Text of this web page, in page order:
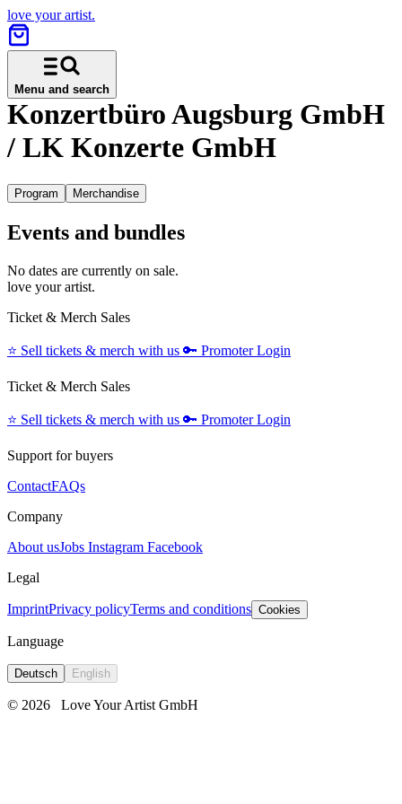
love your artist.
Menu and search
Konzertbüro Augsburg GmbH
/ LK Konzerte GmbH
Program Merchandise
Events and bundles
No dates are currently on sale.
love your artist.
Ticket & Merch Sales
⭐️ Sell tickets & merch with us 🔑 Promoter Login
Ticket & Merch Sales
⭐️ Sell tickets & merch with us 🔑 Promoter Login
Support for buyers
ContactFAQs
Company
About usJobs Instagram Facebook
Legal
ImprintPrivacy policyTerms and conditions Cookies
Language
Deutsch English
© 2026 Love Your Artist GmbH